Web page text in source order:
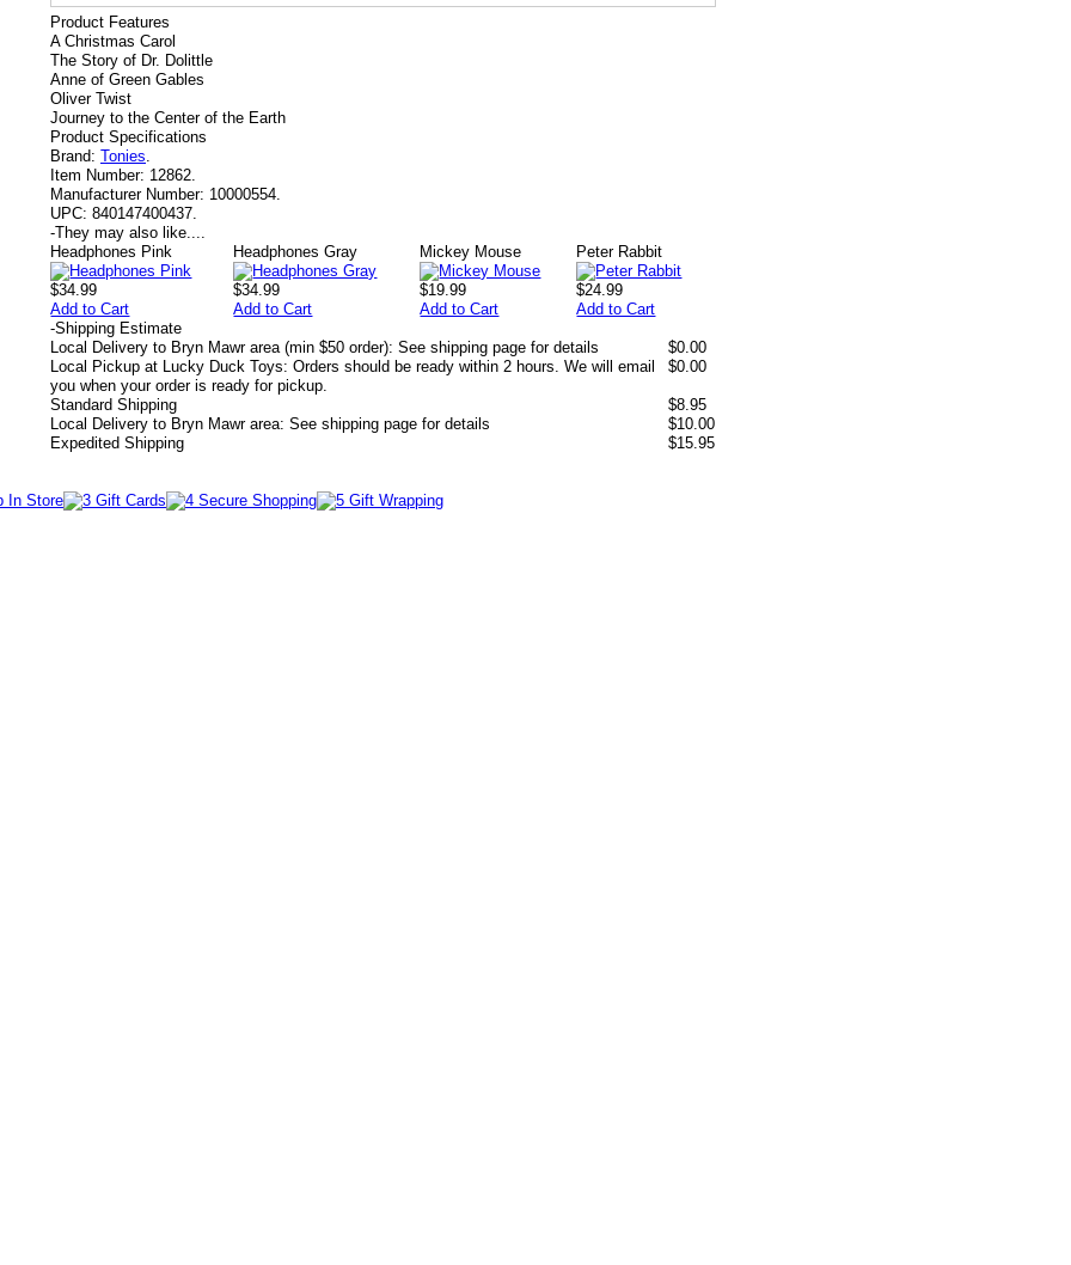
Product Features
A Christmas Carol
The Story of Dr. Dolittle
Anne of Green Gables
Oliver Twist
Journey to the Center of the Earth
Product Specifications
Brand: Tonies.
Item Number: 12862.
Manufacturer Number: 10000554.
UPC: 840147400437.
-They may also like....
Headphones Pink
$34.99
Add to Cart
Headphones Gray
$34.99
Add to Cart
Mickey Mouse
$19.99
Add to Cart
Peter Rabbit
$24.99
Add to Cart
-Shipping Estimate
Local Delivery to Bryn Mawr area (min $50 order): See shipping page for details
$0.00
Local Pickup at Lucky Duck Toys: Orders should be ready within 2 hours. We will email
you when your order is ready for pickup.
$0.00
Standard Shipping
$8.95
Local Delivery to Bryn Mawr area: See shipping page for details
$10.00
Expedited Shipping
$15.95